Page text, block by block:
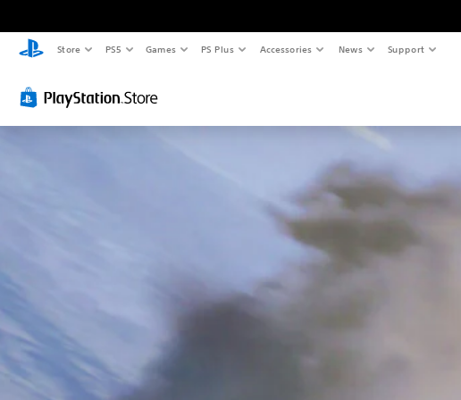
Store PS5 Games PS Plus Accessories News Support